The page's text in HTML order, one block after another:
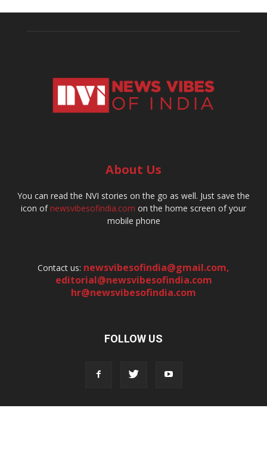
About Us
You can read the NVI stories on the go as well. Just save the
icon ofnewsvibesofindia.com on the home screen of your
mobile phone
Contact us: newsvibesofindia@gmail.com,
editorial@newsvibesofindia.com
hr@newsvibesofindia.com
FOLLOW US